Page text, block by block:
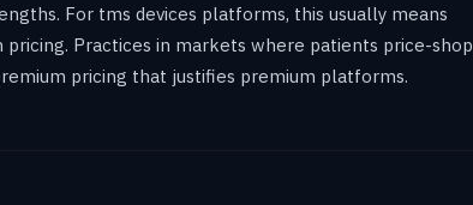
For tms devices platforms, this usually means
Practices in markets where patients price-shop
pricing that justifies premium platforms.